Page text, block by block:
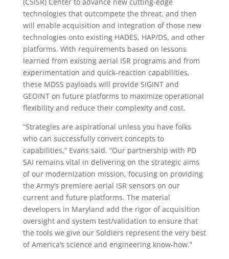
technologies that outcompete the threat, and then
will enable acquisition and integration of those new
technologies onto existing HADES, HAP/DS, and other
platforms. With requirements based on lessons
learned from existing aerial ISR programs and from
experimentation and quick-reaction capabilities,
these MDSS payloads will provide SIGINT and
GEOINT on future platforms to maximize operational
flexibility and reduce their complexity and cost.
“Strategies are aspirational unless you have folks
who can successfully convert concepts to
capabilities,” Evans said. “Our partnership with PD
SAI remains vital in delivering on the strategic aims
of our modernization mission, focusing on providing
the Army’s premiere aerial ISR sensors on our
current and future platforms. The material
developers in Maryland add the rigor of acquisition
oversight and system test/validation to ensure that
the tools we give our Soldiers represent the very best
of America’s science and engineering know-how.”